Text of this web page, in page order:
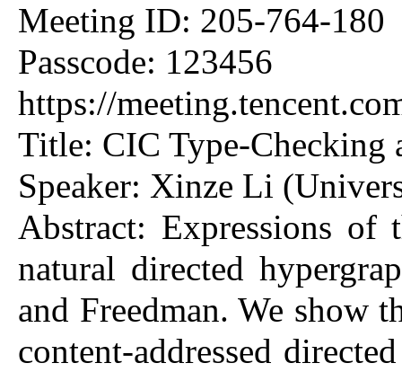
Meeting ID: 205-764-180
Passcode: 123456
https://
Title: CIC Type-Checking
Speaker: Xinze Li
Abstract: Expressions of
natural directed
and Freedman. We show
content-addressed